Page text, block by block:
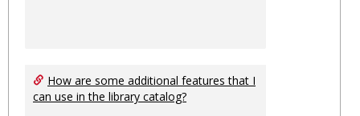
How are some additional features that I
can use in the library catalog?